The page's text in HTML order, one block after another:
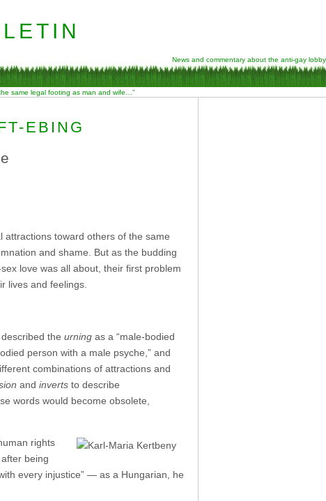
News and commentary about the anti-gay lobby
same legal footing as man and wife…”
EBING
toward others of the same
and shame. But as the budding
love was all about, their first problem
lives and feelings.
the urning as a “male-bodied
person with a male psyche,” and
combinations of attractions and
and inverts to describe
words would become obsolete,
rights
being
every injustice” — as a Hungarian, he